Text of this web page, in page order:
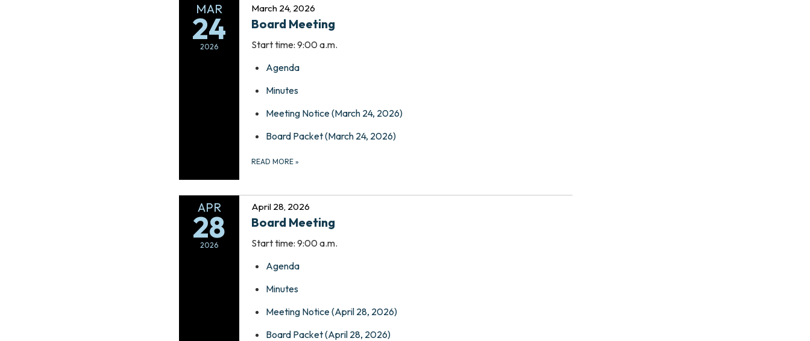
MAR
24
2026
March 24, 2026
Board Meeting
Start time: 9:00 a.m.
Agenda
Minutes
Meeting Notice (March 24, 2026)
Board Packet (March 24, 2026)
READ MORE »
APR
28
2026
April 28, 2026
Board Meeting
Start time: 9:00 a.m.
Agenda
Minutes
Meeting Notice (April 28, 2026)
Board Packet (April 28, 2026)